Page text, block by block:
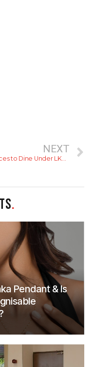
NEXT
7 Places to Dine Under LKR1500 LKR per person
.
Pendant & Is